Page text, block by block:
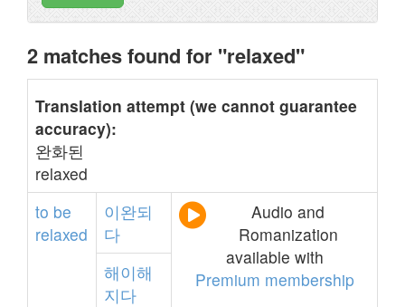
2 matches found for "relaxed"
Translation attempt (we cannot guarantee
accuracy):
완화된
relaxed
to be
relaxed
이완되
다
Audio and
Romanization
available with
Premium membership
해이해
지다